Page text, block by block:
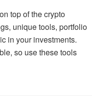
top of the crypto
unique tools, portfolio
in your investments.
so use these tools